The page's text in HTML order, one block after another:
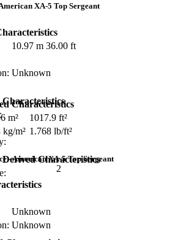
XA-5 Top Sergeant
10.97 m 36.00 ft
Unknown
2
Characteristics
m²
1017.9 ft²
kg/m² 1.768 lb/ft²
Characteristics
- American XA-5 Top Sergeant
Unknown
Unknown